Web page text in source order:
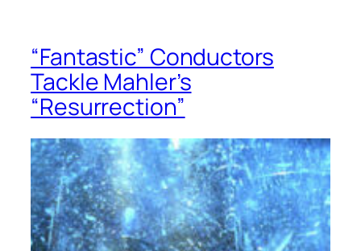
“Fantastic” Conductors
Tackle Mahler’s
“Resurrection”